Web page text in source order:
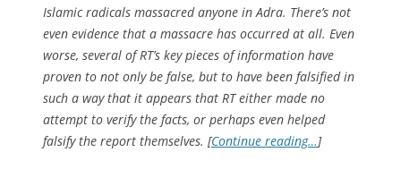
Islamic radicals massacred anyone in Adra. There’s not
even evidence that a massacre has occurred at all. Even
worse, several of RT’s key pieces of information have
proven to not only be false, but to have been falsified in
such a way that it appears that RT either made no
attempt to verify the facts, or perhaps even helped
falsify the report themselves. [Continue reading…]